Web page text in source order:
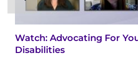
Watch: Advocating For
Disabilities